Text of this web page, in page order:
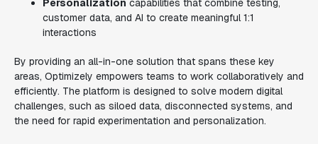
Personalization capabilities that combine testing,
customer data, and AI to create meaningful 1:1
interactions
By providing an all-in-one solution that spans these key
areas, Optimizely empowers teams to work collaboratively and
efficiently. The platform is designed to solve modern digital
challenges, such as siloed data, disconnected systems, and
the need for rapid experimentation and personalization.